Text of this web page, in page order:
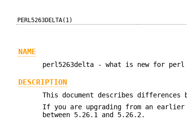
PERL5263DELTA(1)
NAME
perl5263delta - what is new for perl
DESCRIPTION
This document describes
If you are upgrading from an
between 5.26.1 and 5.26.2.